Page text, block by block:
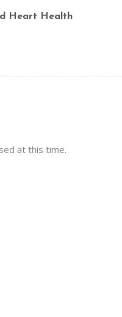
Heart Health
at this time.